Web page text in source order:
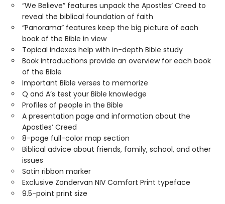
“We Believe” features unpack the Apostles’ Creed to
reveal the biblical foundation of faith
“Panorama” features keep the big picture of each
book of the Bible in view
Topical indexes help with in-depth Bible study
Book introductions provide an overview for each book
of the Bible
Important Bible verses to memorize
Q and A’s test your Bible knowledge
Profiles of people in the Bible
A presentation page and information about the
Apostles’ Creed
8-page full-color map section
Biblical advice about friends, family, school, and other
issues
Satin ribbon marker
Exclusive Zondervan NIV Comfort Print typeface
9.5-point print size